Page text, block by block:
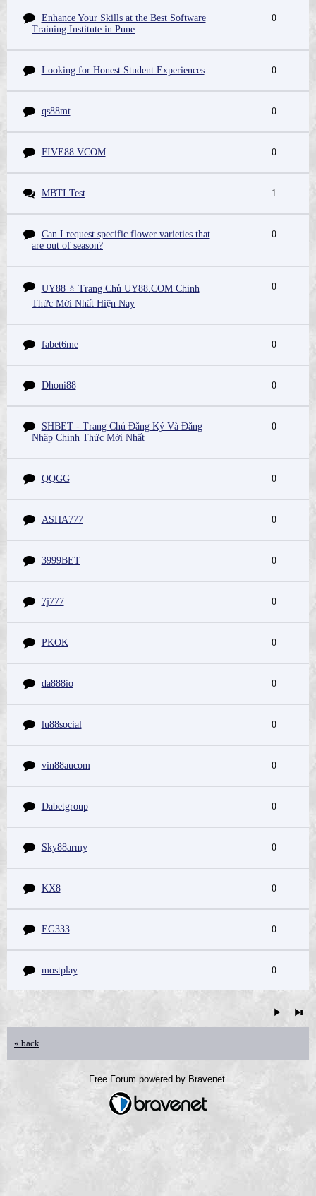
Enhance Your Skills at the Best Software
Training Institute in Pune
0
Looking for Honest Student Experiences 0
qs88mt 0
FIVE88 VCOM 0
MBTI Test 1
Can I request specific flower varieties that
are out of season?
0
UY88 ⭐️ Trang Chủ UY88.COM Chính
Thức Mới Nhất Hiện Nay
0
fabet6me 0
Dhoni88 0
SHBET - Trang Chủ Đăng Ký Và Đăng
Nhập Chính Thức Mới Nhất
0
QQGG 0
ASHA777 0
3999BET 0
7j777 0
PKOK 0
da888io 0
lu88social 0
vin88aucom 0
Dabetgroup 0
Sky88army 0
KX8 0
EG333 0
mostplay 0
« back
Free Forum powered by Bravenet